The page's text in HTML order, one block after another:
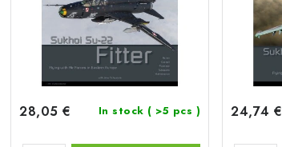
28,05 € In stock ( >5 pcs ) 24,74 €